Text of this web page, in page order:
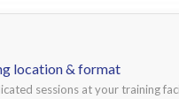
location & format
sessions at your training